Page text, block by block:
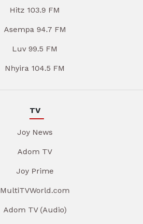
Hitz 103.9 FM
Asempa 94.7 FM
Luv 99.5 FM
Nhyira 104.5 FM
TV
Joy News
Adom TV
Joy Prime
MultiTVWorld.com
Adom TV (Audio)